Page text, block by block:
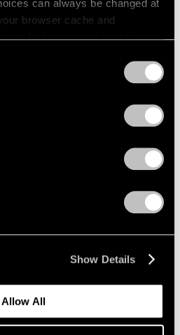
can always be changed at
browser cache and
can find out more about the way
Show Details
Allow All